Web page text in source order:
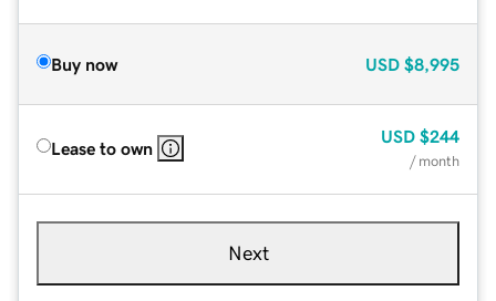
Buy now USD $8,995
Lease to own
USD $244
/ month
Next